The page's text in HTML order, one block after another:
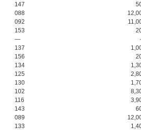
147
088
092
153
—
137
156
134
125
130
102
116
143
089
133